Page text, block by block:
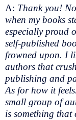
A: Thank you!
when my books
especially proud
self-published
frowned upon. I
authors that
publishing and
As for how it
small group of
is something that